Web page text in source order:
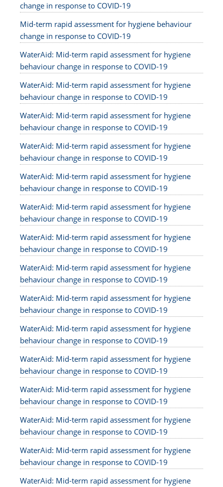
change in response to COVID-19
Mid-term rapid assessment for hygiene behaviour
change in response to COVID-19
WaterAid: Mid-term rapid assessment for hygiene
behaviour change in response to COVID-19
WaterAid: Mid-term rapid assessment for hygiene
behaviour change in response to COVID-19
WaterAid: Mid-term rapid assessment for hygiene
behaviour change in response to COVID-19
WaterAid: Mid-term rapid assessment for hygiene
behaviour change in response to COVID-19
WaterAid: Mid-term rapid assessment for hygiene
behaviour change in response to COVID-19
WaterAid: Mid-term rapid assessment for hygiene
behaviour change in response to COVID-19
WaterAid: Mid-term rapid assessment for hygiene
behaviour change in response to COVID-19
WaterAid: Mid-term rapid assessment for hygiene
behaviour change in response to COVID-19
WaterAid: Mid-term rapid assessment for hygiene
behaviour change in response to COVID-19
WaterAid: Mid-term rapid assessment for hygiene
behaviour change in response to COVID-19
WaterAid: Mid-term rapid assessment for hygiene
behaviour change in response to COVID-19
WaterAid: Mid-term rapid assessment for hygiene
behaviour change in response to COVID-19
WaterAid: Mid-term rapid assessment for hygiene
behaviour change in response to COVID-19
WaterAid: Mid-term rapid assessment for hygiene
behaviour change in response to COVID-19
WaterAid: Mid-term rapid assessment for hygiene